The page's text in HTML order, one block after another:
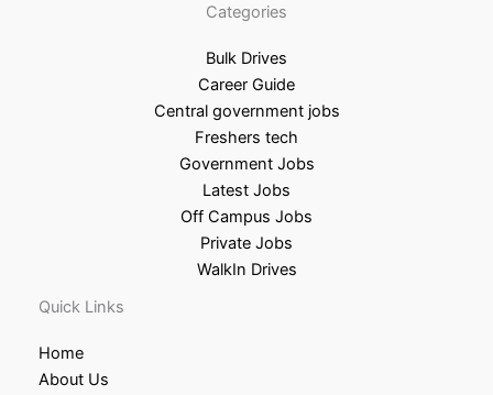
Categories
Bulk Drives
Career Guide
Central government jobs
Freshers tech
Government Jobs
Latest Jobs
Off Campus Jobs
Private Jobs
WalkIn Drives
Quick Links
Home
About Us